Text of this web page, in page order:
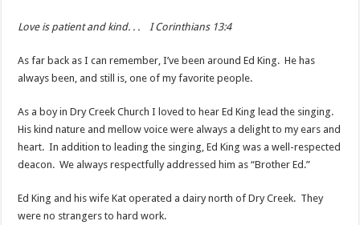
Love is patient and kind. . . I Corinthians 13:4
As far back as I can remember, I’ve been around Ed King. He has
always been, and still is, one of my favorite people.
As a boy in Dry Creek Church I loved to hear Ed King lead the singing.
His kind nature and mellow voice were always a delight to my ears and
heart. In addition to leading the singing, Ed King was a well-respected
deacon. We always respectfully addressed him as “Brother Ed.”
Ed King and his wife Kat operated a dairy north of Dry Creek. They
were no strangers to hard work.